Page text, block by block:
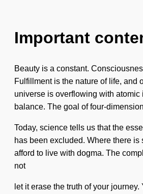
Important
Beauty is a constant.
Fulfillment is the nature of life, and
universe is overflowing with
balance. The goal of four-
Today, science tells us that the
has been excluded. Where there
afford to live with dogma. The
not
let it erase the truth of your